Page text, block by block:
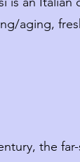
aging,
the